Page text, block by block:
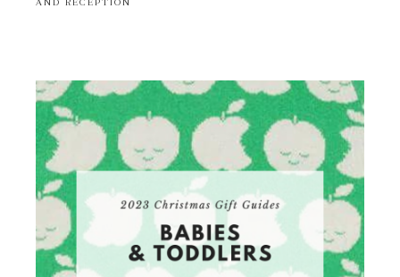
AND RECEPTION